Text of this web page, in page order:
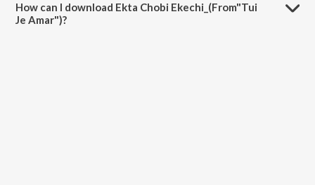
How can I download Ekta Chobi Ekechi_(From"Tui
Je Amar")?